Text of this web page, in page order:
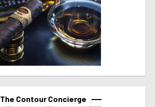
The Contour Concierge